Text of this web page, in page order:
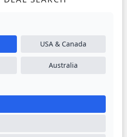
USA & Canada
Australia